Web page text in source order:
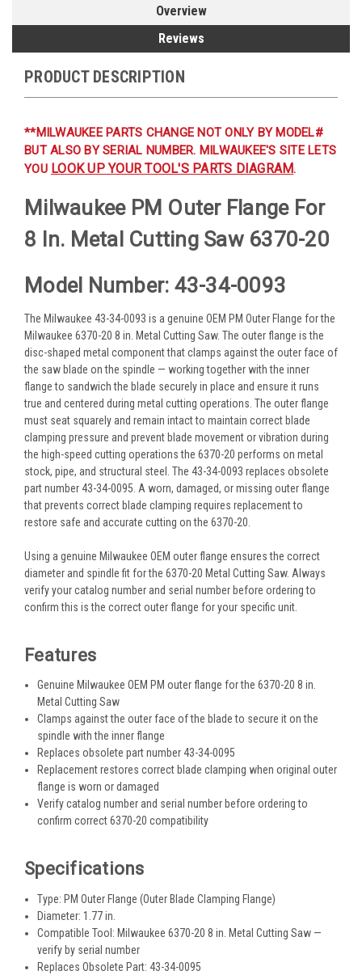
Overview
Reviews
PRODUCT DESCRIPTION
**MILWAUKEE PARTS CHANGE NOT ONLY BY MODEL#
BUT ALSO BY SERIAL NUMBER. MILWAUKEE'S SITE LETS
YOU LOOK UP YOUR TOOL'S PARTS DIAGRAM.
Milwaukee PM Outer Flange For
8 In. Metal Cutting Saw 6370-20
Model Number: 43-34-0093
The Milwaukee 43-34-0093 is a genuine OEM PM Outer Flange for the
Milwaukee 6370-20 8 in. Metal Cutting Saw. The outer flange is the
disc-shaped metal component that clamps against the outer face of
the saw blade on the spindle — working together with the inner
flange to sandwich the blade securely in place and ensure it runs
true and centered during metal cutting operations. The outer flange
must seat squarely and remain intact to maintain correct blade
clamping pressure and prevent blade movement or vibration during
the high-speed cutting operations the 6370-20 performs on metal
stock, pipe, and structural steel. The 43-34-0093 replaces obsolete
part number 43-34-0095. A worn, damaged, or missing outer flange
that prevents correct blade clamping requires replacement to
restore safe and accurate cutting on the 6370-20.
Using a genuine Milwaukee OEM outer flange ensures the correct
diameter and spindle fit for the 6370-20 Metal Cutting Saw. Always
verify your catalog number and serial number before ordering to
confirm this is the correct outer flange for your specific unit.
Features
Genuine Milwaukee OEM PM outer flange for the 6370-20 8 in.
Metal Cutting Saw
Clamps against the outer face of the blade to secure it on the
spindle with the inner flange
Replaces obsolete part number 43-34-0095
Replacement restores correct blade clamping when original outer
flange is worn or damaged
Verify catalog number and serial number before ordering to
confirm correct 6370-20 compatibility
Specifications
Type: PM Outer Flange (Outer Blade Clamping Flange)
Diameter: 1.77 in.
Compatible Tool: Milwaukee 6370-20 8 in. Metal Cutting Saw —
verify by serial number
Replaces Obsolete Part: 43-34-0095